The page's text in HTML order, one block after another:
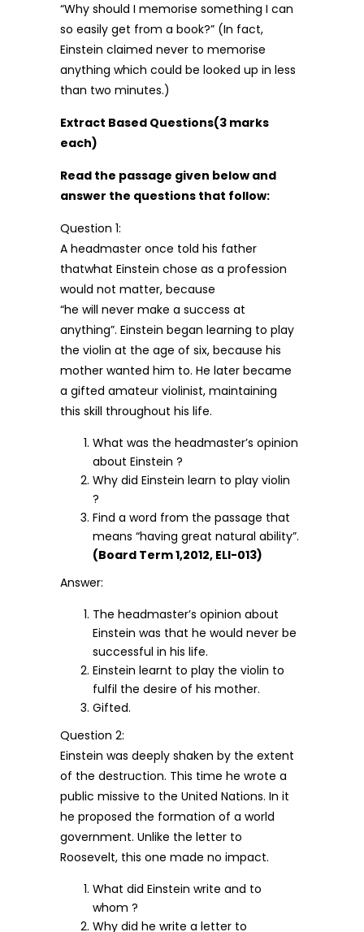
“Why should I memorise something I can
so easily get from a book?” (In fact,
Einstein claimed never to memorise
anything which could be looked up in less
than two minutes.)
Extract Based Questions(3 marks
each)
Read the passage given below and
answer the questions that follow:
Question 1:
A headmaster once told his father
thatwhat Einstein chose as a profession
would not matter, because
“he will never make a success at
anything”. Einstein began learning to play
the violin at the age of six, because his
mother wanted him to. He later became
a gifted amateur violinist, maintaining
this skill throughout his life.
What was the headmaster’s opinion
about Einstein ?
Why did Einstein learn to play violin
?
Find a word from the passage that
means “having great natural ability”.
(Board Term 1,2012, ELI-013)
Answer:
The headmaster’s opinion about
Einstein was that he would never be
successful in his life.
Einstein learnt to play the violin to
fulfil the desire of his mother.
Gifted.
Question 2:
Einstein was deeply shaken by the extent
of the destruction. This time he wrote a
public missive to the United Nations. In it
he proposed the formation of a world
government. Unlike the letter to
Roosevelt, this one made no impact.
What did Einstein write and to
whom ?
Why did he write a letter to